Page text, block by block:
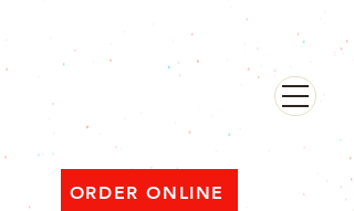
ORDER ONLINE
Open ‘til 2 AM Thu–Sat | Sun–Wed ‘til 1 AM